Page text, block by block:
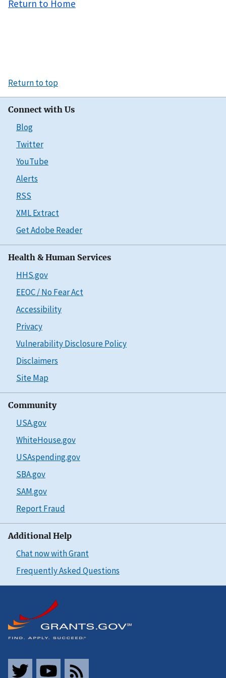
Return to Home
Return to top
Connect with Us
Blog
Twitter
YouTube
Alerts
RSS
XML Extract
Get Adobe Reader
Health & Human Services
HHS.gov
EEOC / No Fear Act
Accessibility
Privacy
Vulnerability Disclosure Policy
Disclaimers
Site Map
Community
USA.gov
WhiteHouse.gov
USAspending.gov
SBA.gov
SAM.gov
Report Fraud
Additional Help
Chat now with Grant
Frequently Asked Questions